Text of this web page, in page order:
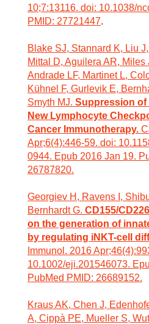
10;7:13116. doi: 10.1038/
PMID: 27721447.
Blake SJ, Stannard K, Liu
Mittal D, Aguilera AR, Miles
Andrade LF, Martinet L,
Kühnel F, Gurlevik E,
Smyth MJ. Suppression of
New Lymphocyte
Cancer Immunotherapy.
Apr;6(4):446-59. doi:
0944. Epub 2016 Jan 19.
26787820.
Georgiev H, Ravens I,
Bernhardt G. CD155/
on the generation of
by regulating iNKT-cell
Immunol. 2016
10.1002/eji.201546073.
PubMed PMID: 26689152.
Kraus AK, Chen J,
A, Cippà PE, Mueller S,